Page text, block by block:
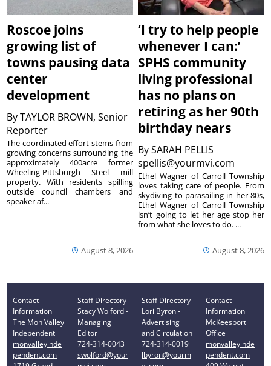
Roscoe joins
growing list of
towns pausing data
center
development
ByTAYLOR BROWN, Senior
Reporter
August 8, 2026
The coordinated effort stems from
growing concerns surrounding the
approximately 400acre former
Wheeling-Pittsburgh Steel mill
property. With residents spilling
outside council chambers and
speaker af...
‘I try to help people
whenever I can:’
SPHS community
living professional
has no plans on
retiring as her 90th
birthday nears
BySARAH PELLIS
spellis@yourmvi.com
August 8, 2026
Ethel Wagner of Carroll Township
loves taking care of people. From
skydiving to parasailing in her 80s,
Ethel Wagner of Carroll Township
isn’t going to let her age stop her
from what she loves to do. ...
Contact
Information
The Mon Valley
Independent
monvalleyinde
pendent.com
Staff Directory
Stacy Wolford -
Managing
Editor
724-314-0043
swolford@your
Staff Directory
Lori Byron -
Advertising
and Circulation
724-314-0019
lbyron@yourm
Contact
Information
McKeesport
Office
monvalleyinde
pendent.com